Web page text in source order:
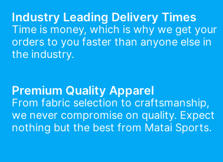
Industry Leading Delivery Times
Time is money, which is why we get your
orders to you faster than anyone else in
the industry.
Premium Quality Apparel
From fabric selection to craftsmanship,
we never compromise on quality. Expect
nothing but the best from Matai Sports.